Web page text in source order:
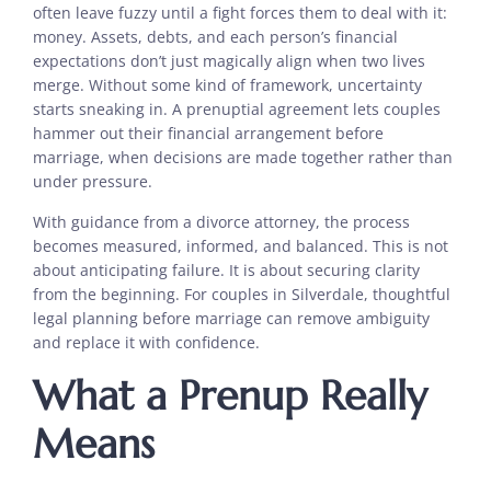
often leave fuzzy until a fight forces them to deal with it:
money. Assets, debts, and each person’s financial
expectations don’t just magically align when two lives
merge. Without some kind of framework, uncertainty
starts sneaking in. A prenuptial agreement lets couples
hammer out their financial arrangement before
marriage, when decisions are made together rather than
under pressure.
With guidance from a divorce attorney, the process
becomes measured, informed, and balanced. This is not
about anticipating failure. It is about securing clarity
from the beginning. For couples in Silverdale, thoughtful
legal planning before marriage can remove ambiguity
and replace it with confidence.
What a Prenup Really
Means